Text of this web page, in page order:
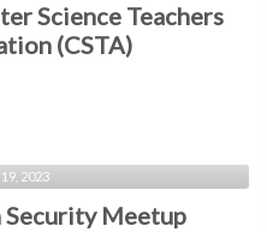
Science Teachers
(CSTA)
2023
Security Meetup